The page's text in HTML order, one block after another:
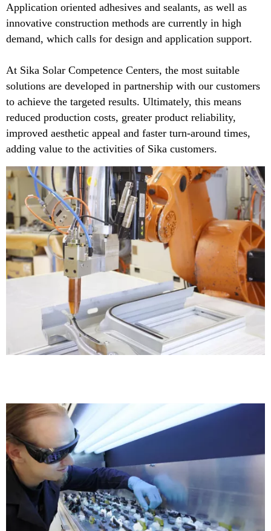
Application oriented adhesives and sealants, as well as
innovative construction methods are currently in high
demand, which calls for design and application support.
At Sika Solar Competence Centers, the most suitable
solutions are developed in partnership with our customers
to achieve the targeted results. Ultimately, this means
reduced production costs, greater product reliability,
improved aesthetic appeal and faster turn-around times,
adding value to the activities of Sika customers.